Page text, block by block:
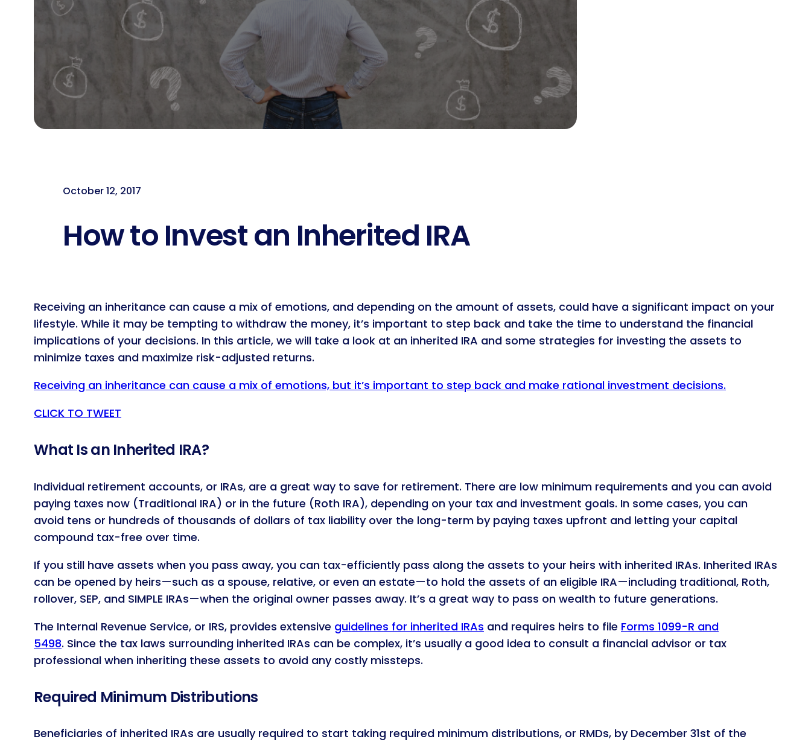
October 12, 2017
How to Invest an Inherited IRA
Receiving an inheritance can cause a mix of emotions, and depending on the amount of assets, could have a significant impact on your
lifestyle. While it may be tempting to withdraw the money, it’s important to step back and take the time to understand the financial
implications of your decisions. In this article, we will take a look at an inherited IRA and some strategies for investing the assets to
minimize taxes and maximize risk-adjusted returns.
Receiving an inheritance can cause a mix of emotions, but it’s important to step back and make rational investment decisions.
CLICK TO TWEET
What Is an Inherited IRA?
Individual retirement accounts, or IRAs, are a great way to save for retirement. There are low minimum requirements and you can avoid
paying taxes now (Traditional IRA) or in the future (Roth IRA), depending on your tax and investment goals. In some cases, you can
avoid tens or hundreds of thousands of dollars of tax liability over the long-term by paying taxes upfront and letting your capital
compound tax-free over time.
If you still have assets when you pass away, you can tax-efficiently pass along the assets to your heirs with inherited IRAs. Inherited IRAs
can be opened by heirs—such as a spouse, relative, or even an estate—to hold the assets of an eligible IRA—including traditional, Roth,
rollover, SEP, and SIMPLE IRAs—when the original owner passes away. It’s a great way to pass on wealth to future generations.
The Internal Revenue Service, or IRS, provides extensive guidelines for inherited IRAs and requires heirs to file Forms 1099-R and
5498. Since the tax laws surrounding inherited IRAs can be complex, it’s usually a good idea to consult a financial advisor or tax
professional when inheriting these assets to avoid any costly missteps.
Required Minimum Distributions
Beneficiaries of inherited IRAs are usually required to start taking required minimum distributions, or RMDs, by December 31st of the